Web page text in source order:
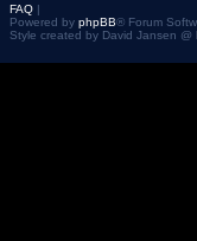
FAQ |
Powered by phpBB® Forum
Style created by David Jansen @